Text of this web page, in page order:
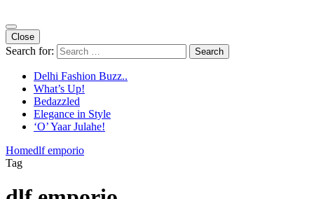
Close
Search for:
Delhi Fashion Buzz..
What’s Up!
Bedazzled
Elegance in Style
‘O’ Yaar Julahe!
Homedlf emporio
Tag